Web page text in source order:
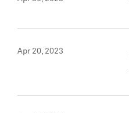
Apr 20, 2023